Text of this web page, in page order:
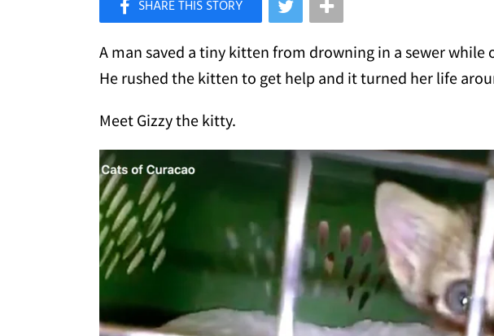
Like Love Meow on Facebook
A man saved a tiny kitten from drowning in a sewer while
He rushed the kitten to get help and it turned her life
Meet Gizzy the kitty.